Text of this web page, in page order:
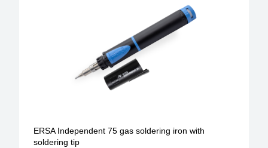
ERSA Independent 75 gas soldering iron with
soldering tip